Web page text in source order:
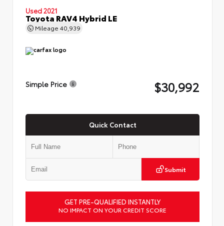
Used 2021
Toyota RAV4 Hybrid LE
Mileage 40,939
Simple Price $30,992
Quick Contact
Submit
GET PRE-QUALIFIED INSTANTLY
NO IMPACT ON YOUR CREDIT SCORE